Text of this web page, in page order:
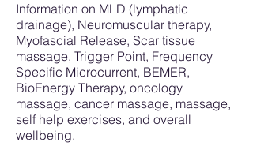
Information on MLD (lymphatic
drainage), Neuromuscular therapy,
Myofascial Release, Scar tissue
massage, Trigger Point, Frequency
Specific Microcurrent, BEMER,
BioEnergy Therapy, oncology
massage, cancer massage, massage,
self help exercises, and overall
wellbeing.